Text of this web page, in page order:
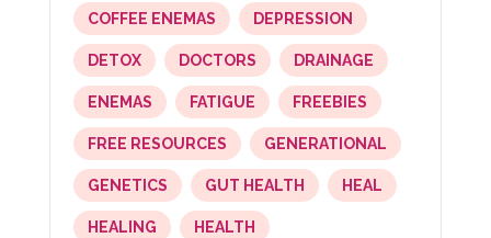
COFFEE ENEMAS DEPRESSION
DETOX DOCTORS DRAINAGE
ENEMAS FATIGUE FREEBIES
FREE RESOURCES GENERATIONAL
GENETICS GUT HEALTH HEAL
HEALING HEALTH